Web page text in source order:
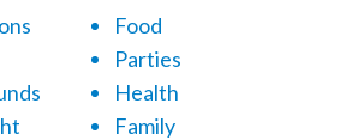
Food
Parties
Health
Family